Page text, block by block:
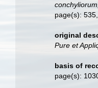
page(s):
original
Pure et
basis of
page(s):